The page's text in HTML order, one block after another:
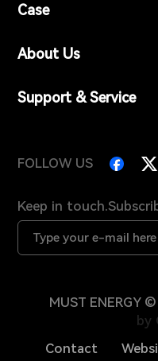
Case
About Us
Support & Service
FOLLOW US
Keep in
MUST ENERGY
by
Contact